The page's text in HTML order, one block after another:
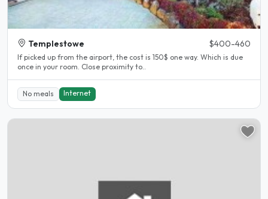
Templestowe $400-460
If picked up from the airport, the cost is 150$ one way. Which is due
once in your room. Close proximity to..
No meals Internet